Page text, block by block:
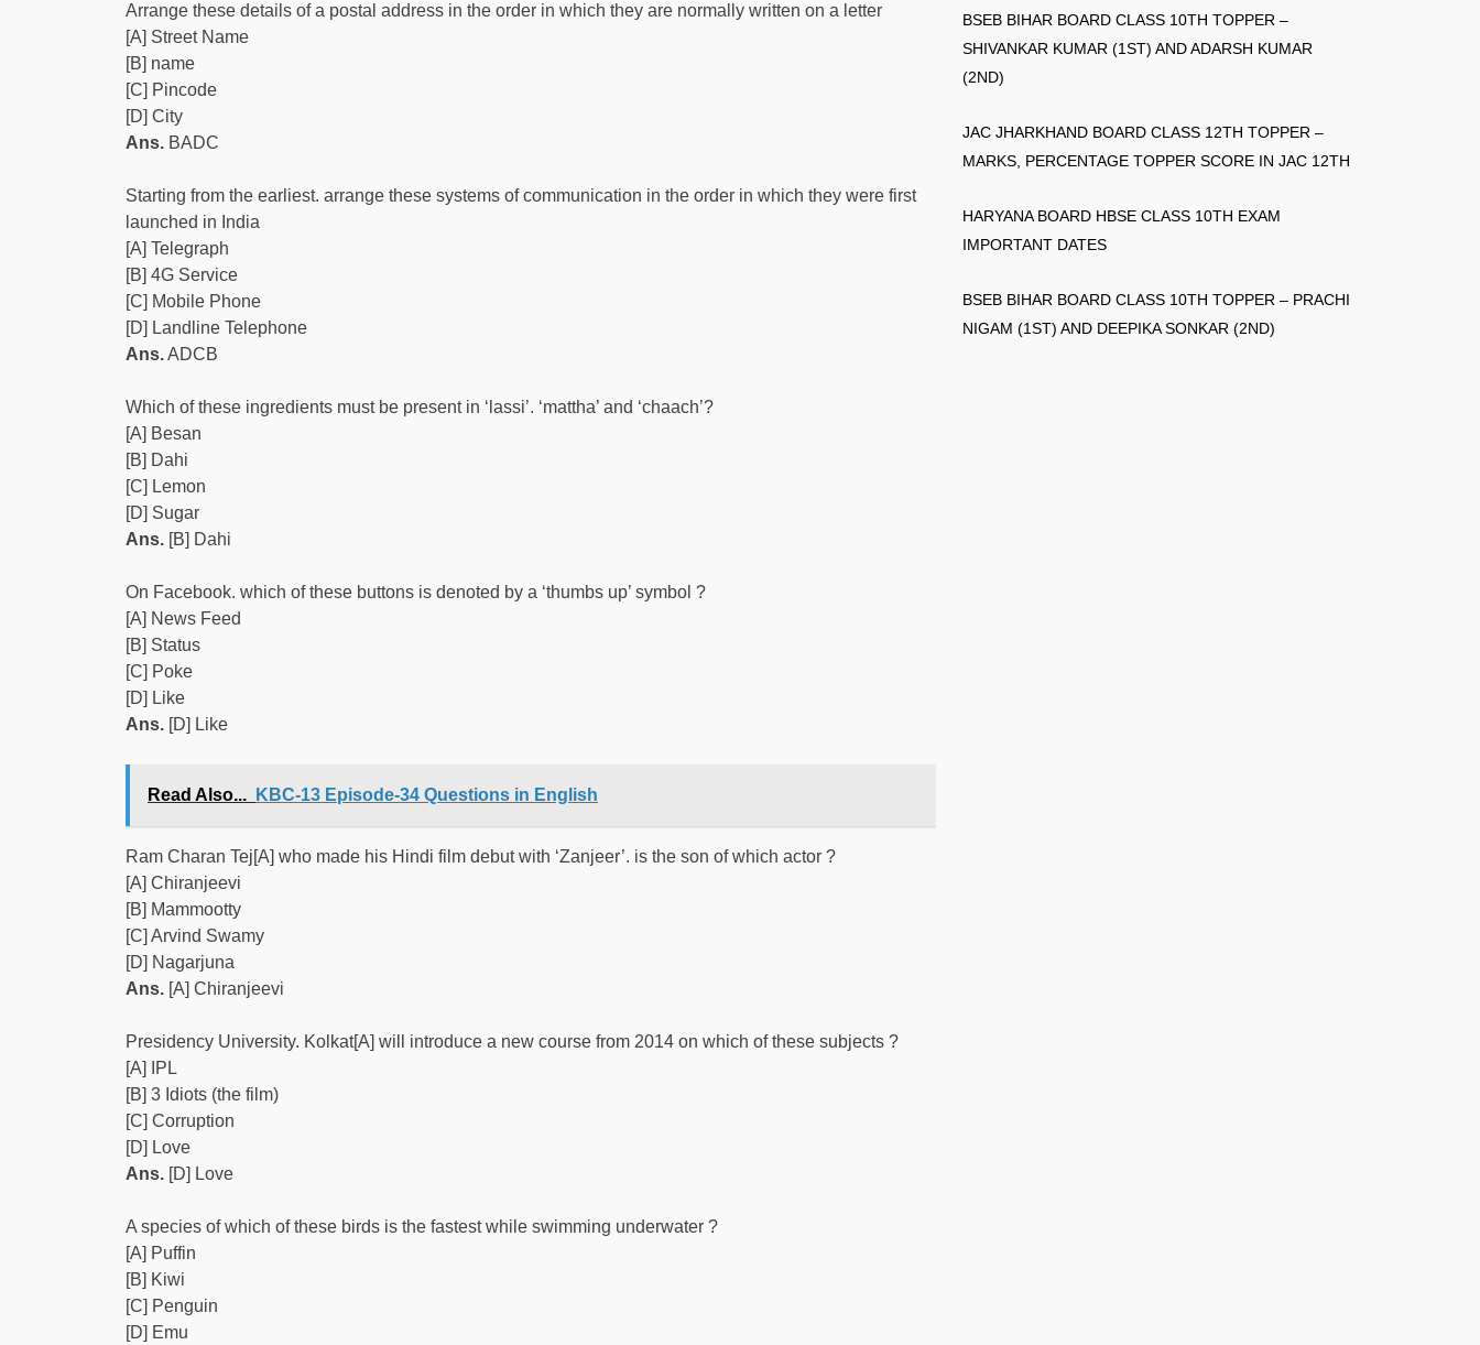
Arrange these details of a postal address in the order in which they are normally written on a letter
[A] Street Name
[B] name
[C] Pincode
[D] City
Ans. BADC
Starting from the earliest. arrange these systems of communication in the order in which they were first
launched in India
[A] Telegraph
[B] 4G Service
[C] Mobile Phone
[D] Landline Telephone
Ans.ADCB
Which of these ingredients must be present in ‘lassi’. ‘mattha’ and ‘chaach’?
[A] Besan
[B] Dahi
[C] Lemon
[D] Sugar
Ans. [B] Dahi
On Facebook. which of these buttons is denoted by a ‘thumbs up’ symbol ?
[A] News Feed
[B] Status
[C] Poke
[D] Like
Ans. [D] Like
Read Also... KBC-13 Episode-34 Questions in English
Ram Charan Tej[A] who made his Hindi film debut with ‘Zanjeer’. is the son of which actor ?
[A] Chiranjeevi
[B] Mammootty
[C] Arvind Swamy
[D] Nagarjuna
Ans. [A] Chiranjeevi
Presidency University. Kolkat[A] will introduce a new course from 2014 on which of these subjects ?
[A] IPL
[B] 3 Idiots (the film)
[C] Corruption
[D] Love
Ans. [D] Love
A species of which of these birds is the fastest while swimming underwater ?
[A] Puffin
[B] Kiwi
[C] Penguin
[D] Emu
BSEB BIHAR BOARD CLASS 10TH TOPPER –
SHIVANKAR KUMAR (1ST) AND ADARSH KUMAR
(2ND)
JAC JHARKHAND BOARD CLASS 12TH TOPPER –
MARKS, PERCENTAGE TOPPER SCORE IN JAC 12TH
HARYANA BOARD HBSE CLASS 10TH EXAM
IMPORTANT DATES
BSEB BIHAR BOARD CLASS 10TH TOPPER – PRACHI
NIGAM (1ST) AND DEEPIKA SONKAR (2ND)